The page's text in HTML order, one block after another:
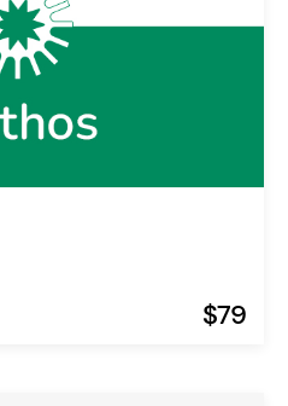
$79